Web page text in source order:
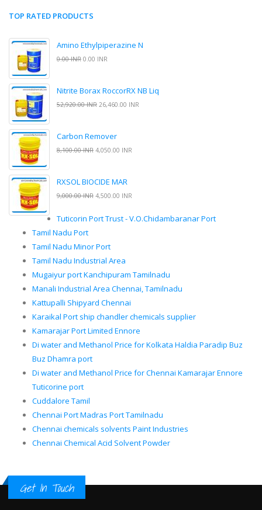
TOP RATED PRODUCTS
Amino Ethylpiperazine N
0.00 INR 0.00 INR
Nitrite Borax RoccorRX NB Liq
52,920.00 INR 26,460.00 INR
Carbon Remover
8,100.00 INR 4,050.00 INR
RXSOL BIOCIDE MAR
9,000.00 INR 4,500.00 INR
Tuticorin Port Trust - V.O.Chidambaranar Port
Tamil Nadu Port
Tamil Nadu Minor Port
Tamil Nadu Industrial Area
Mugaiyur port Kanchipuram Tamilnadu
Manali Industrial Area Chennai, Tamilnadu
Kattupalli Shipyard Chennai
Karaikal Port ship chandler chemicals supplier
Kamarajar Port Limited Ennore
Di water and Methanol Price for Kolkata Haldia Paradip Buz
Buz Dhamra port
Di water and Methanol Price for Chennai Kamarajar Ennore
Tuticorine port
Cuddalore Tamil
Chennai Port Madras Port Tamilnadu
Chennai chemicals solvents Paint Industries
Chennai Chemical Acid Solvent Powder
Get In Touch